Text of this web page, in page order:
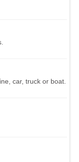
car, truck or boat.